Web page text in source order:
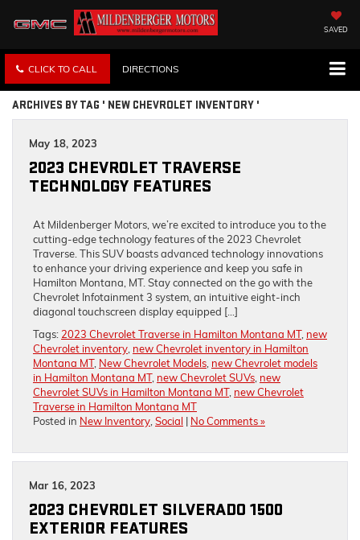
SAVED
CLICK TO CALL DIRECTIONS
ARCHIVES BY TAG ' NEW CHEVROLET INVENTORY '
May 18, 2023
2023 CHEVROLET TRAVERSE
TECHNOLOGY FEATURES
At Mildenberger Motors, we’re excited to introduce you to the
cutting-edge technology features of the 2023 Chevrolet
Traverse. This SUV boasts advanced technology innovations
to enhance your driving experience and keep you safe in
Hamilton Montana, MT. Stay connected on the go with the
Chevrolet Infotainment 3 system, an intuitive eight-inch
diagonal touchscreen display equipped […]
Tags: 2023 Chevrolet Traverse in Hamilton Montana MT, new
Chevrolet inventory, new Chevrolet inventory in Hamilton
Montana MT, New Chevrolet Models, new Chevrolet models
in Hamilton Montana MT, new Chevrolet SUVs, new
Chevrolet SUVs in Hamilton Montana MT, new Chevrolet
Traverse in Hamilton Montana MT
Posted in New Inventory,Social | No Comments »
Mar 16, 2023
2023 CHEVROLET SILVERADO 1500
EXTERIOR FEATURES